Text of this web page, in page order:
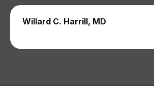
Willard C. Harrill, MD